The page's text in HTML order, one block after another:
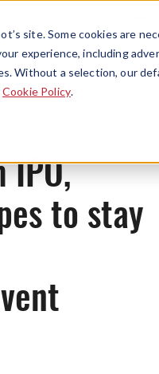
site. Some cookies are
experience, including
Without a selection, our
Cookie Policy.
Menu
News
IPO,
to stay